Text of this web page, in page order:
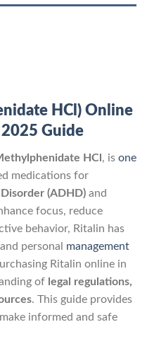
HCl) Online
Guide
HCl , is one
medications for
(ADHD) and
focus, reduce
behavior, Ritalin has
personal management
Ritalin online in
of legal regulations,
. This guide provides
informed and safe